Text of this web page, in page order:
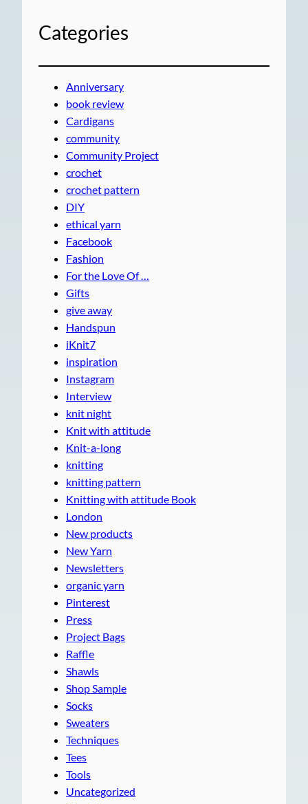
Categories
Anniversary
book review
Cardigans
community
Community Project
crochet
crochet pattern
DIY
ethical yarn
Facebook
Fashion
For the Love Of …
Gifts
give away
Handspun
iKnit7
inspiration
Instagram
Interview
knit night
Knit with attitude
Knit-a-long
knitting
knitting pattern
Knitting with attitude Book
London
New products
New Yarn
Newsletters
organic yarn
Pinterest
Press
Project Bags
Raffle
Shawls
Shop Sample
Socks
Sweaters
Techniques
Tees
Tools
Uncategorized